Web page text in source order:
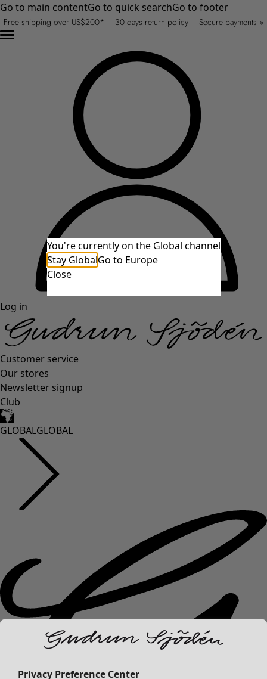
Go to main contentGo to quick searchGo to footer
Free shipping over US$200* – 30 days return policy – Secure payments »
Log in
Customer service
Our stores
Newsletter signup
Club
GLOBALGLOBAL
You're currently on the Global channel
Stay GlobalGo to Europe
Close
Privacy Preference Center